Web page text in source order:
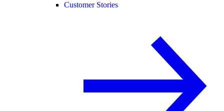
Customer Stories